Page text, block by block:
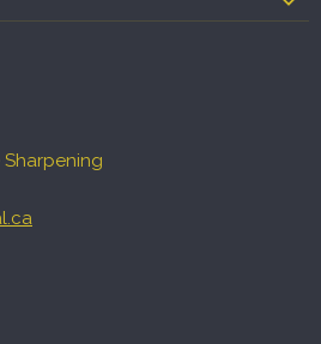
Sharpening